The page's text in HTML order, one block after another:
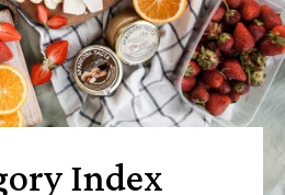
Index